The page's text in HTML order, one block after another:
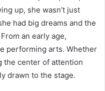
up, she wasn’t just
had big dreams and the
an early age,
performing arts. Whether
the center of attention
drawn to the stage.